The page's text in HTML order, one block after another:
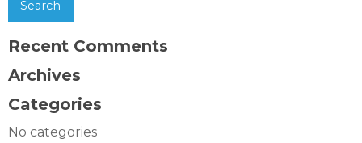
Recent Comments
Archives
Categories
No categories